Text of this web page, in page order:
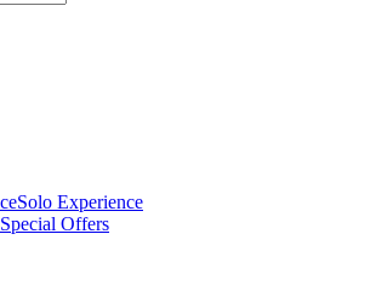
Solo Experience
Special Offers